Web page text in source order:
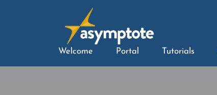
Welcome Portal Tutorials